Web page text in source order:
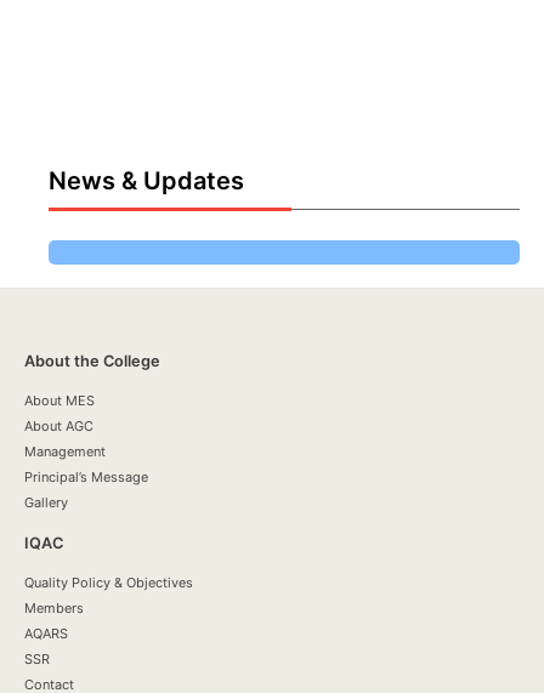
News & Updates
About the College
About MES
About AGC
Management
Principal’s Message
Gallery
IQAC
Quality Policy & Objectives
Members
AQARS
SSR
Contact